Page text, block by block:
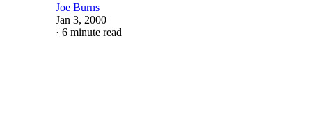
Joe Burns
Jan 3, 2000
· 6 minute read